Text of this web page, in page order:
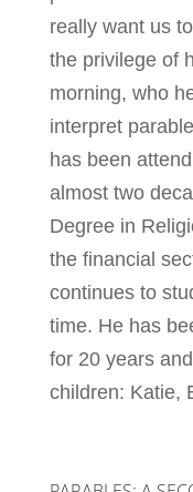
really want us
the privilege of
morning, who
interpret
has been
almost two
Degree in
the financial
continues to
time. He has
for 20 years
children: Katie,